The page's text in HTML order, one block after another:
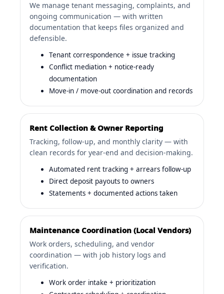
We manage tenant messaging, complaints, and
ongoing communication — with written
documentation that keeps files organized and
defensible.
Tenant correspondence + issue tracking
Conflict mediation + notice-ready
documentation
Move-in / move-out coordination and records
Rent Collection & Owner Reporting
Tracking, follow-up, and monthly clarity — with
clean records for year-end and decision-making.
Automated rent tracking + arrears follow-up
Direct deposit payouts to owners
Statements + documented actions taken
Maintenance Coordination (Local Vendors)
Work orders, scheduling, and vendor
coordination — with job history logs and
verification.
Work order intake + prioritization